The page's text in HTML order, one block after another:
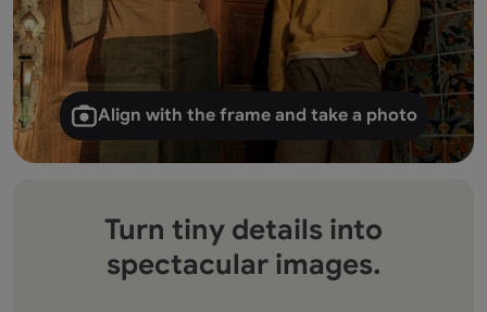
Align with the frame and take a photo
Turn tiny details into
spectacular images.